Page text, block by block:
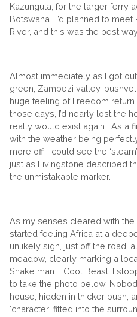
Kazungula, for the larger ferry
Botswana. I’d planned to meet
River, and this was the best
Almost immediately as I got
green, Zambezi valley,
huge feeling of Freedom
those days, I’d nearly lost the
really would exist again… As a
with the weather being
more off, I could see the
just as Livingstone described
the unmistakable marker.
As my senses cleared with
started feeling Africa at a
unlikely sign, just off the road,
meadow, clearly marking a
Snake man: Cool Beast. I
to take the photo below.
house, hidden in thicker bush,
‘character’ fitted into the